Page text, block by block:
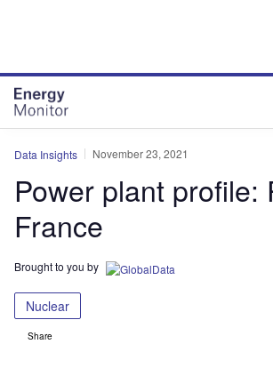
Data Insights November 23, 2021
Power plant profile:
France
Brought to you by
Nuclear
Share